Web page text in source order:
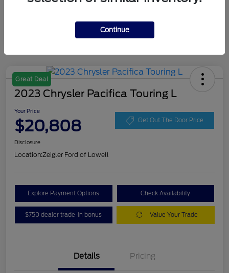
Great Deal
2023 Chrysler Pacifica Touring L
Your Price
$20,808 Get Out The Door Price
Disclosure
Location:Zeigler Ford of Lowell
Explore Payment Options Check Availability
$750 dealer trade-in bonus Value Your Trade
Details Pricing
Continue